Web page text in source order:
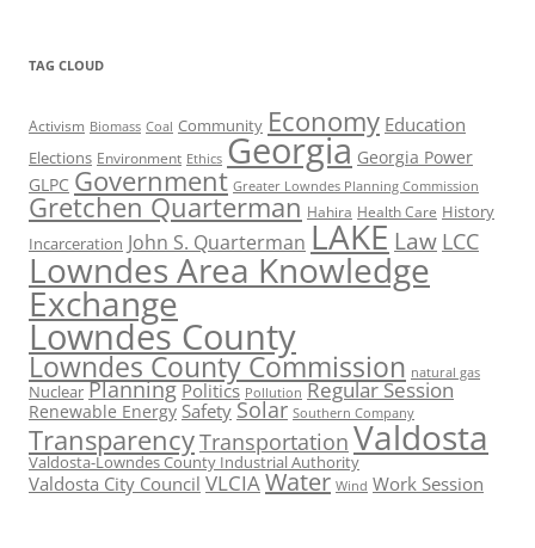
TAG CLOUD
Activism Biomass Coal Community Economy Education
Elections Environment Ethics Georgia Georgia Power
GLPC Government Greater Lowndes Planning Commission
Gretchen Quarterman Hahira Health Care History
Incarceration John S. Quarterman LAKE Law LCC
Lowndes Area Knowledge
Exchange
Lowndes County
Lowndes County Commission natural gas
Nuclear Planning Politics Pollution Regular Session
Renewable Energy Safety Solar Southern Company
TransparencyTransportation Valdosta
Valdosta-Lowndes County Industrial Authority
Valdosta City Council VLCIAWater Wind Work Session